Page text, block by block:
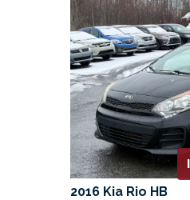
2016 Kia Rio HB